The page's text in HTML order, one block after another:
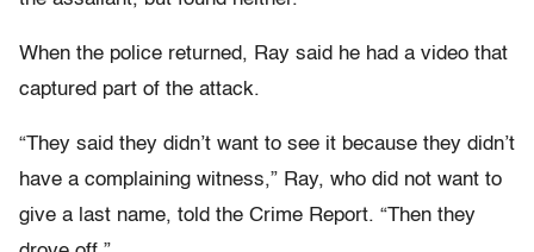
When the police returned, Ray said he had a video that
captured part of the attack.
“They said they didn’t want to see it because they didn’t
have a complaining witness,” Ray, who did not want to
give a last name, told the Crime Report. “Then they